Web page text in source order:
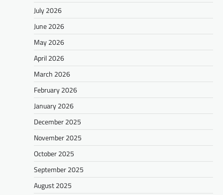
July 2026
June 2026
May 2026
April 2026
March 2026
February 2026
January 2026
December 2025
November 2025
October 2025
September 2025
August 2025